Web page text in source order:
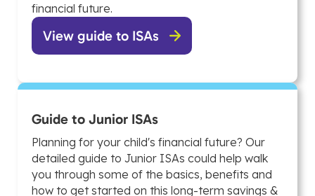
financial future.
View guide to ISAs
Guide to Junior ISAs
Planning for your child's financial future? Our
detailed guide to Junior ISAs could help walk
you through some of the basics, benefits and
how to get started on this long-term savings &